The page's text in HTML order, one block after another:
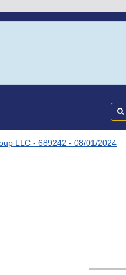
LLC - 689242 - 08/01/2024